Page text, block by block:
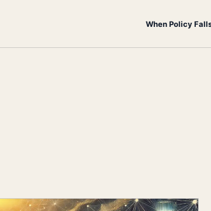
When Policy